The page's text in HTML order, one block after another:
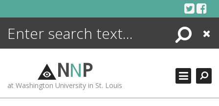
Search
Close
NNP
at Washington University in St. Louis
ENCYCLOPEDIA
MORE +